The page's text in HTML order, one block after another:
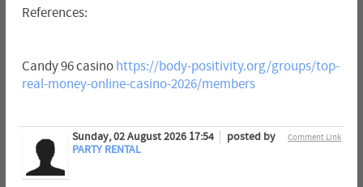
References:
Candy 96 casino https://body-positivity.org/groups/top-
real-money-online-casino-2026/members
Comment Link
Sunday, 02 August 2026 17:54
posted by
PARTY RENTAL